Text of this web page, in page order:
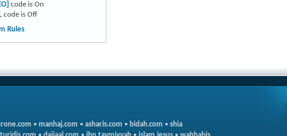
code is On
code is Off
Rules
• manhaj.com • asharis.com • bidah.com • shia